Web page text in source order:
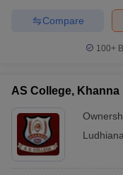
Compare
100+
AS College, Khanna
Ludhiana